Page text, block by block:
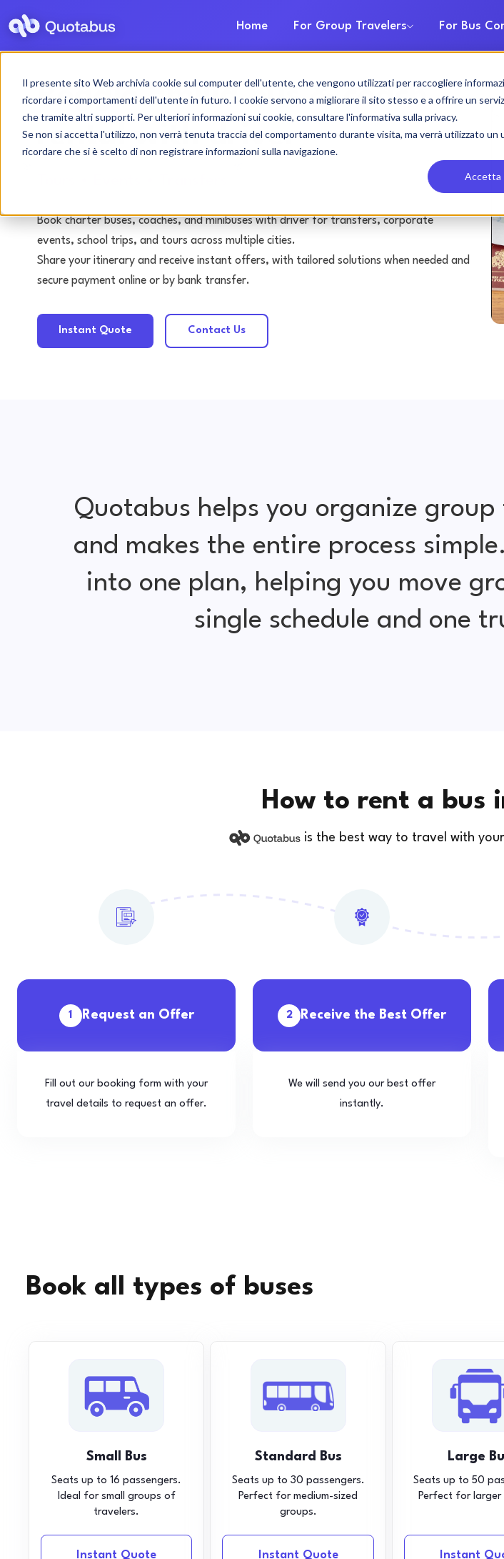
Il presente sito Web archivia cookie sul computer dell'utente, che vengono utilizzati per raccogliere
ricordare i comportamenti dell'utente in futuro. I cookie servono a migliorare il sito stesso e a offrire un
che tramite altri supporti. Per ulteriori informazioni sui cookie, consultare l'informativa sulla privacy.
Se non si accetta l'utilizzo, non verrà tenuta traccia del comportamento durante visita, ma verrà utilizzato un
ricordare che si è scelto di non registrare informazioni sulla navigazione.
Accetta
Home For Group Travelers For Bus
Reggio Emilia bus & coach
rental with driver
Book charter buses, coaches, and minibuses with driver for transfers, corporate
events, school trips, and tours across multiple cities.
Share your itinerary and receive instant offers, with tailored solutions when needed and
secure payment online or by bank transfer.
Instant Quote Contact Us
Quotabus helps you organize
and makes the entire process
into one plan, helping you move
single schedule and one
How to rent a bus
is the best way to travel with
1 Request an Offer
Fill out our booking form with your
travel details to request an offer.
2 Receive the Best Offer
We will send you our best offer
instantly.
Book all types of buses
Small Bus
Seats up to 16 passengers.
Ideal for small groups of
travelers.
Instant Quote
Standard Bus
Seats up to 30 passengers.
Perfect for medium-sized
groups.
Instant Quote
Large
Seats up to 50
Perfect for larger
Instant